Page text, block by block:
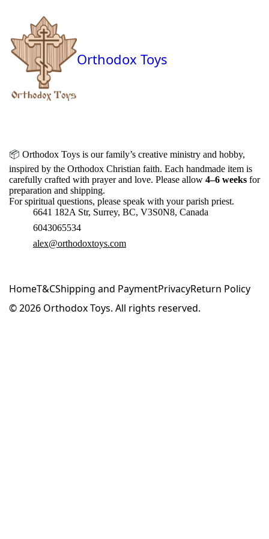
Orthodox Toys
📦 Orthodox Toys is our family’s creative ministry and hobby,
inspired by the Orthodox Christian faith. Each handmade item is
carefully crafted with prayer and love. Please allow 4–6 weeks for
preparation and shipping.
For spiritual questions, please speak with your parish priest.
6641 182A Str, Surrey, BC, V3S0N8, Canada
6043065534
alex@orthodoxtoys.com
HomeT&CShipping and PaymentPrivacyReturn Policy
© 2026 Orthodox Toys. All rights reserved.